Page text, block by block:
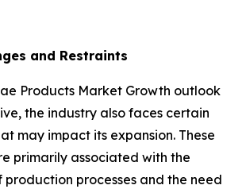
and Restraints
Products Market Growth outlook
the industry also faces certain
may impact its expansion. These
primarily associated with the
production processes and the need